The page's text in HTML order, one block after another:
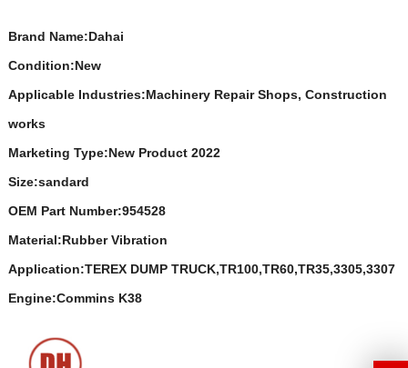
Brand Name:Dahai
Condition:New
Applicable Industries:Machinery Repair Shops, Construction
works
Marketing Type:New Product 2022
Size:sandard
OEM Part Number:954528
Material:Rubber Vibration
Application:TEREX DUMP TRUCK,TR100,TR60,TR35,3305,3307
Engine:Commins K38